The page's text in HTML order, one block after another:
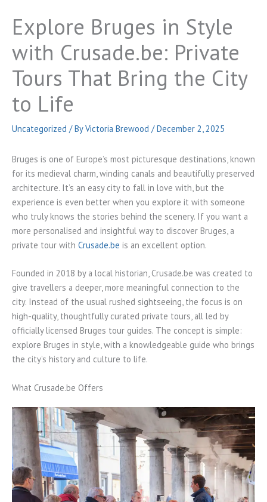
Explore Bruges in Style
with Crusade.be: Private
Tours That Bring the City
to Life
Uncategorized / ByVictoria Brewood /December 2, 2025
Bruges is one of Europe’s most picturesque destinations, known
for its medieval charm, winding canals and beautifully preserved
architecture. It’s an easy city to fall in love with, but the
experience is even better when you explore it with someone
who truly knows the stories behind the scenery. If you want a
more personalised and insightful way to discover Bruges, a
private tour with Crusade.be is an excellent option.
Founded in 2018 by a local historian, Crusade.be was created to
give travellers a deeper, more meaningful connection to the
city. Instead of the usual rushed sightseeing, the focus is on
high-quality, thoughtfully curated private tours, all led by
officially licensed Bruges tour guides. The concept is simple:
explore Bruges in style, with a knowledgeable guide who brings
the city’s history and culture to life.
What Crusade.be Offers